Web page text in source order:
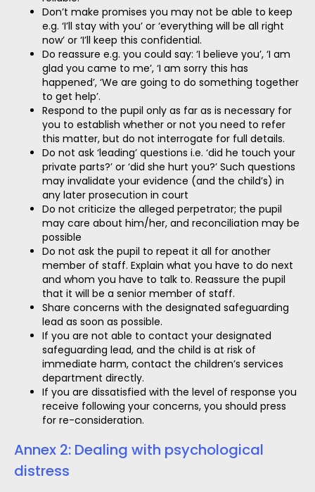
Don’t make promises you may not be able to keep
e.g. ‘I’ll stay with you’ or ‘everything will be all right
now’ or ‘I’ll keep this confidential.
Do reassure e.g. you could say: ‘I believe you’, ‘I am
glad you came to me’, ‘I am sorry this has
happened’, ‘We are going to do something together
to get help’.
Respond to the pupil only as far as is necessary for
you to establish whether or not you need to refer
this matter, but do not interrogate for full details.
Do not ask ‘leading’ questions i.e. ‘did he touch your
private parts?’ or ‘did she hurt you?’ Such questions
may invalidate your evidence (and the child’s) in
any later prosecution in court
Do not criticize the alleged perpetrator; the pupil
may care about him/her, and reconciliation may be
possible
Do not ask the pupil to repeat it all for another
member of staff. Explain what you have to do next
and whom you have to talk to. Reassure the pupil
that it will be a senior member of staff.
Share concerns with the designated safeguarding
lead as soon as possible.
If you are not able to contact your designated
safeguarding lead, and the child is at risk of
immediate harm, contact the children’s services
department directly.
If you are dissatisfied with the level of response you
receive following your concerns, you should press
for re-consideration.
Annex 2: Dealing with psychological
distress